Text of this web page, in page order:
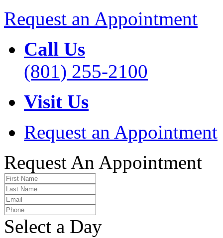
Request an Appointment
Call Us
(801) 255-2100
Visit Us
Request an Appointment
Request An Appointment
Select a Day